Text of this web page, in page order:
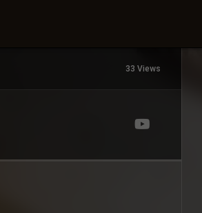
33 Views